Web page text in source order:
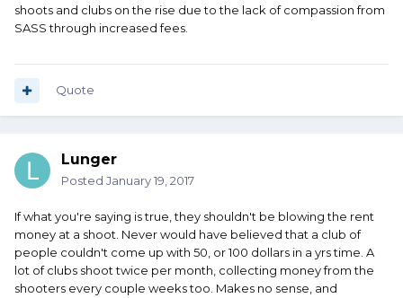
shoots and clubs on the rise due to the lack of compassion from
SASS through increased fees.
Quote
Lunger
Posted January 19, 2017
If what you're saying is true, they shouldn't be blowing the rent
money at a shoot. Never would have believed that a club of
people couldn't come up with 50, or 100 dollars in a yrs time. A
lot of clubs shoot twice per month, collecting money from the
shooters every couple weeks too. Makes no sense, and